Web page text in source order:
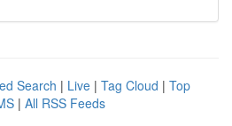
Search | Live | Tag Cloud | Top
| All RSS Feeds